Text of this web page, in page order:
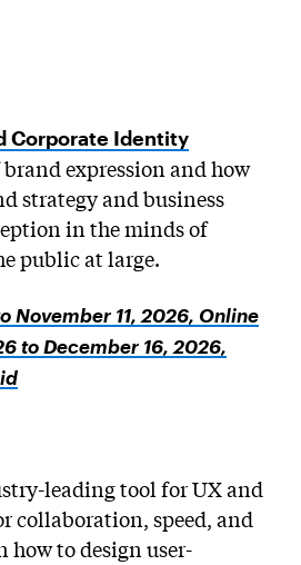
Courses
Corporate Identity
expression and how
strategy and business
in the minds of
public at large.
November 11, 2026, Online
to December 16, 2026,
leading tool for UX and
collaboration, speed, and
to design user-